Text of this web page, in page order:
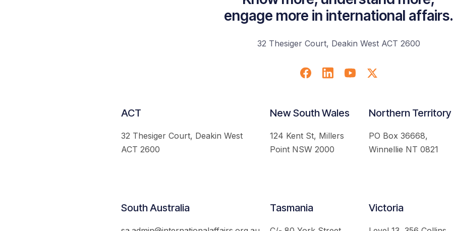
engage more in international affairs.
32 Thesiger Court, Deakin West ACT 2600
ACT
32 Thesiger Court, Deakin West
ACT 2600
New South Wales
124 Kent St, Millers
Point NSW 2000
Northern Territory
PO Box 36668,
Winnellie NT 0821
South Australia Tasmania Victoria